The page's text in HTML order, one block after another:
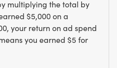
multiplying the total by
$5,000 on a
your return on ad spend
you earned $5 for